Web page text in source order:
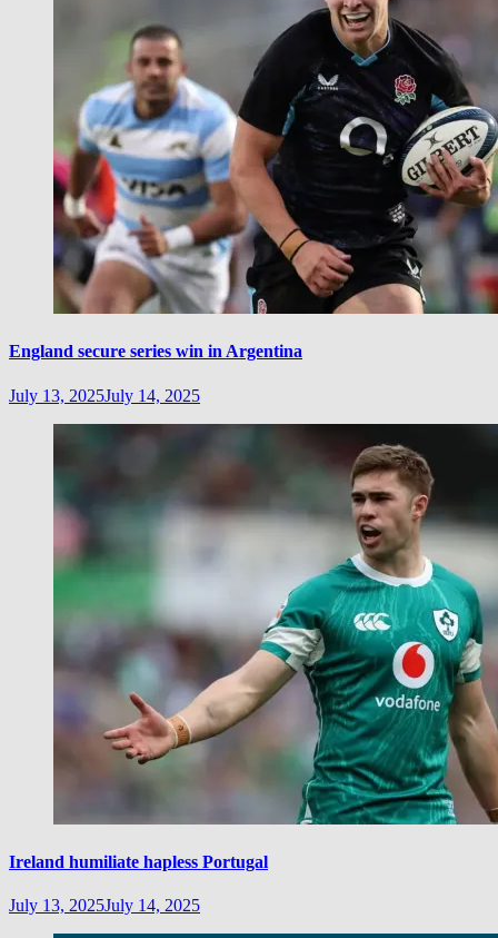
England secure series win in Argentina
July 13, 2025July 14, 2025
Ireland humiliate hapless Portugal
July 13, 2025July 14, 2025